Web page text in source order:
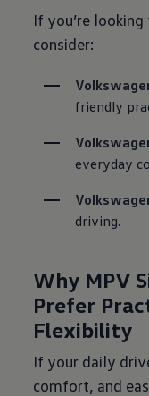
If you’re
consider:
friendly
everyday
driving.
Why MPV
Prefer
Flexibility
If your daily
comfort, and